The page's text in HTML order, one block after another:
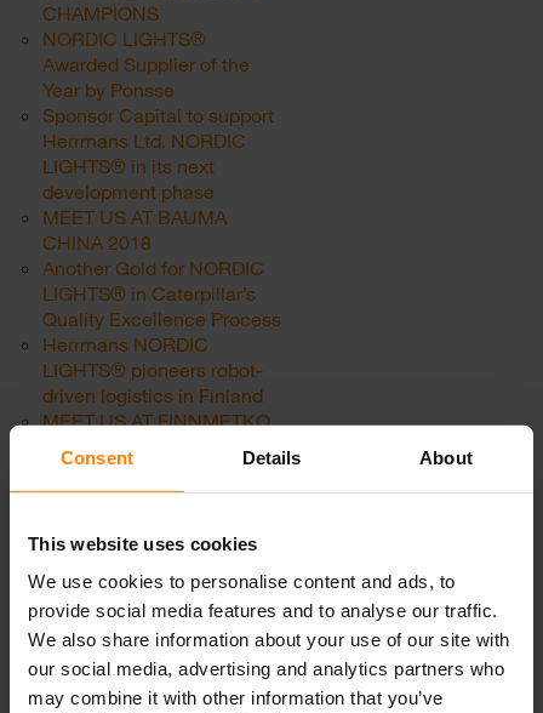
Consent Details About
This website uses cookies
We use cookies to personalise content and ads, to
provide social media features and to analyse our traffic.
We also share information about your use of our site with
our social media, advertising and analytics partners who
may combine it with other information that you’ve
CHAMPIONS
NORDIC LIGHTS®
Awarded Supplier of the
Year by Ponsse
Sponsor Capital to support
Herrmans Ltd. NORDIC
LIGHTS® in its next
development phase
MEET US AT BAUMA
CHINA 2018
Another Gold for NORDIC
LIGHTS® in Caterpillar’s
Quality Excellence Process
Herrmans NORDIC
LIGHTS® pioneers robot-
driven logistics in Finland
MEET US AT FINNMETKO
2018, JÄMSÄ, FINLAND
Powerful lights for powerful
racing machines
WORLD | Central Asia,
June 19-21, 2018
MEET US AT CTT RUSSIA.
JUNE 5-8 2018, MOSCOW
NEW! “The Conqueror” –
SCORPIUS PRO 445
Fact-finding in the world of